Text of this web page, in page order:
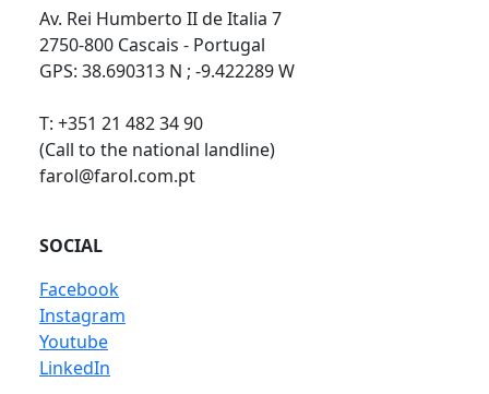
Av. Rei Humberto II de Italia 7
2750-800 Cascais - Portugal
GPS: 38.690313 N ; -9.422289 W
T: +351 21 482 34 90
(Call to the national landline)
farol@farol.com.pt
SOCIAL
Facebook
Instagram
Youtube
LinkedIn